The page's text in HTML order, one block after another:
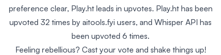
preference clear, Play.ht leads in upvotes. Play.ht has been
upvoted 32 times by aitools.fyi users, and Whisper API has
been upvoted 6 times.
Feeling rebellious? Cast your vote and shake things up!